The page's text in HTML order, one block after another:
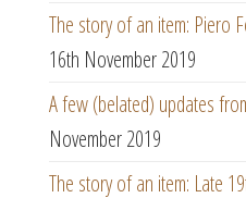
The story of an item: Piero
16th November 2019
A few (belated) updates
November 2019
The story of an item: Late